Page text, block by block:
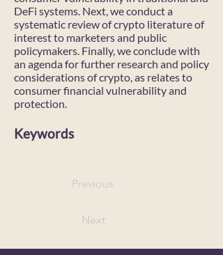
DeFi systems. Next, we conduct a
systematic review of crypto literature of
interest to marketers and public
policymakers. Finally, we conclude with
an agenda for further research and policy
considerations of crypto, as relates to
consumer financial vulnerability and
protection.
Keywords
Previous
Next